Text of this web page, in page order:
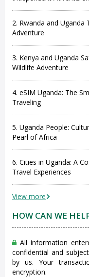
2. Rwanda and Uganda
Adventure
3. Kenya and Uganda
Wildlife Adventure
4. eSIM Uganda: The
Traveling
5. Uganda People:
Pearl of Africa
6. Cities in Uganda: A
Travel Experiences
View more
HOW CAN WE
All information
confidential and
by us. Your
encryption.